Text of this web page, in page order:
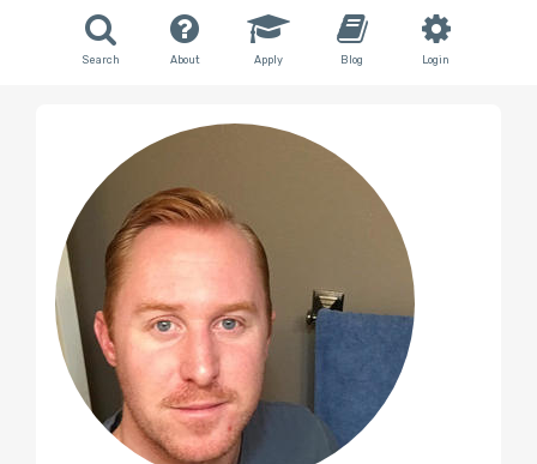
Search About Apply Blog Login